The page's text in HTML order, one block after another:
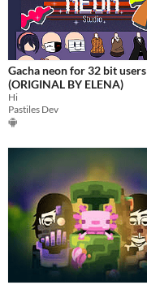
Gacha neon for 32 bit users
(ORIGINAL BY ELENA)
Hi
Pastiles Dev